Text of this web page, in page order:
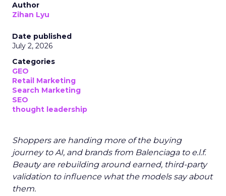
Author
Zihan Lyu
Date published
July 2, 2026
Categories
GEO
Retail Marketing
Search Marketing
SEO
thought leadership
Shoppers are handing more of the buying
journey to AI, and brands from Balenciaga to e.l.f.
Beauty are rebuilding around earned, third-party
validation to influence what the models say about
them.